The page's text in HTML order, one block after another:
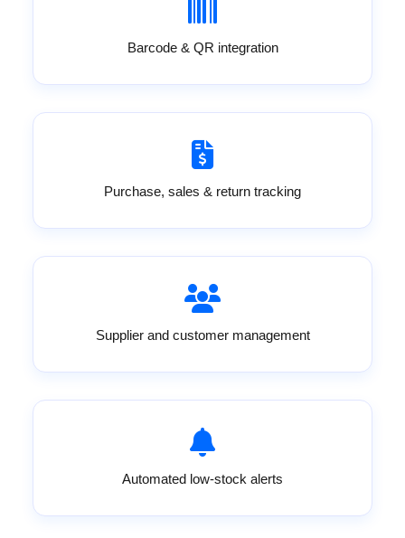
Barcode & QR integration
Purchase, sales & return tracking
Supplier and customer management
Automated low-stock alerts